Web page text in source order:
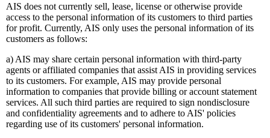
AIS does not currently sell, lease, license or otherwise provide
access to the personal information of its customers to third parties
for profit. Currently, AIS only uses the personal information of its
customers as follows:
a) AIS may share certain personal information with third-party
agents or affiliated companies that assist AIS in providing services
to its customers. For example, AIS may provide personal
information to companies that provide billing or account statement
services. All such third parties are required to sign nondisclosure
and confidentiality agreements and to adhere to AIS' policies
regarding use of its customers' personal information.